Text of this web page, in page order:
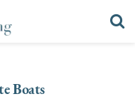
Boats